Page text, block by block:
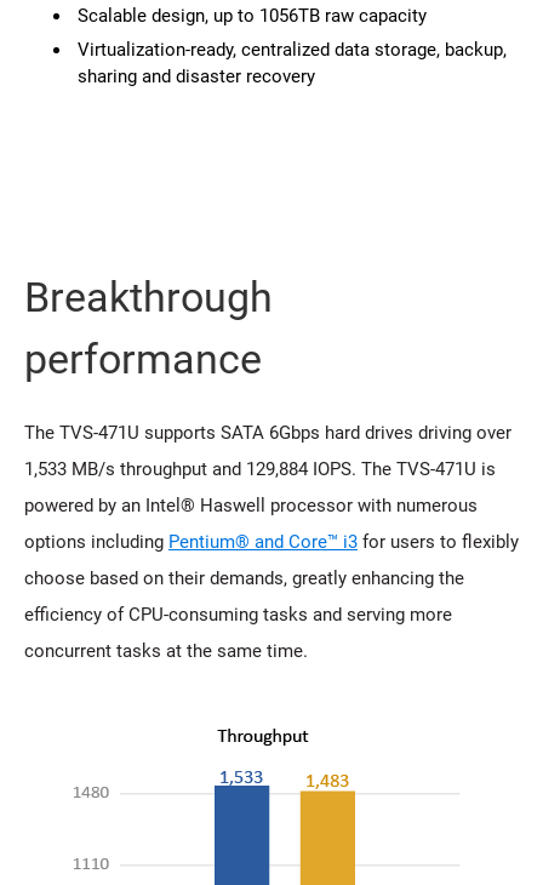
Scalable design, up to 1056TB raw capacity
Virtualization-ready, centralized data storage, backup,
sharing and disaster recovery
Breakthrough
performance
The TVS-471U supports SATA 6Gbps hard drives driving over
1,533 MB/s throughput and 129,884 IOPS. The TVS-471U is
powered by an Intel® Haswell processor with numerous
options including Pentium® and Core™ i3 for users to flexibly
choose based on their demands, greatly enhancing the
efficiency of CPU-consuming tasks and serving more
concurrent tasks at the same time.